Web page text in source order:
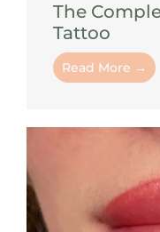
The
Tattoo
Read More →